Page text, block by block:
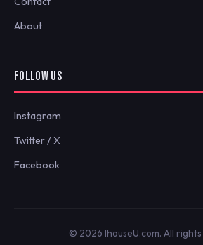
About
FOLLOW US
Instagram
Twitter / X
Facebook
© 2026 IhouseU.com. All